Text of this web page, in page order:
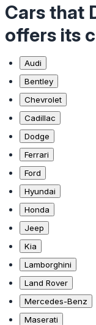
Cars that
offers its
Audi
Bentley
Chevrolet
Cadillac
Dodge
Ferrari
Ford
Hyundai
Honda
Jeep
Kia
Lamborghini
Land Rover
Mercedes-Benz
Maserati